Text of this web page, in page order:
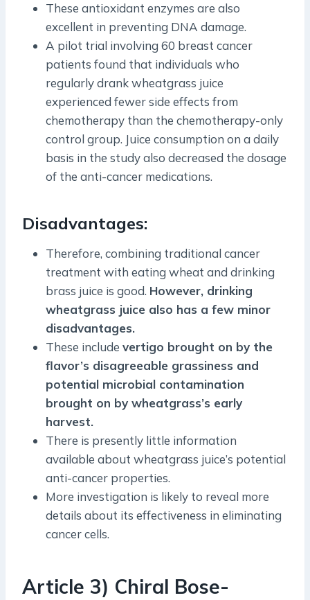
These antioxidant enzymes are also
excellent in preventing DNA damage.
A pilot trial involving 60 breast cancer
patients found that individuals who
regularly drank wheatgrass juice
experienced fewer side effects from
chemotherapy than the chemotherapy-only
control group. Juice consumption on a daily
basis in the study also decreased the dosage
of the anti-cancer medications.
Disadvantages:
Therefore, combining traditional cancer
treatment with eating wheat and drinking
brass juice is good. However, drinking
wheatgrass juice also has a few minor
disadvantages.
These include vertigo brought on by the
flavor’s disagreeable grassiness and
potential microbial contamination
brought on by wheatgrass’s early
harvest.
There is presently little information
available about wheatgrass juice’s potential
anti-cancer properties.
More investigation is likely to reveal more
details about its effectiveness in eliminating
cancer cells.
Article 3) Chiral Bose-